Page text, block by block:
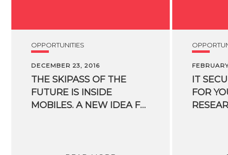
OPPORTUNITIES
DECEMBER 23, 2016
THE SKIPASS OF THE
FUTURE IS INSIDE
MOBILES. A NEW IDEA FOR SKIIERS ORIGINATED FROM AN FBK SPIN-OFF
IT
FOR